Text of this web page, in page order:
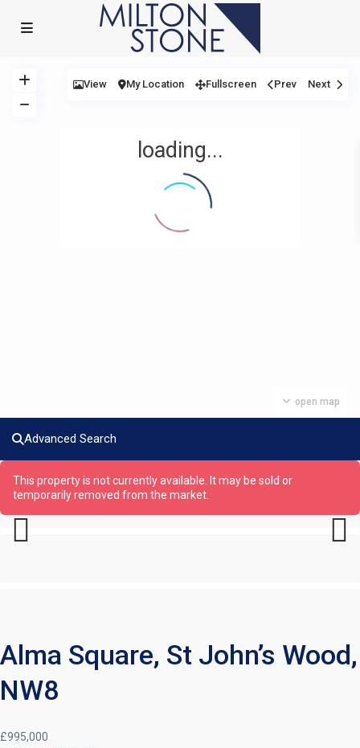
loading...
open map
View My Location Fullscreen Prev Next
Advanced Search
This property is not currently available. It may be sold or
temporarily removed from the market.
Alma Square, St John’s Wood,
NW8
£995,000